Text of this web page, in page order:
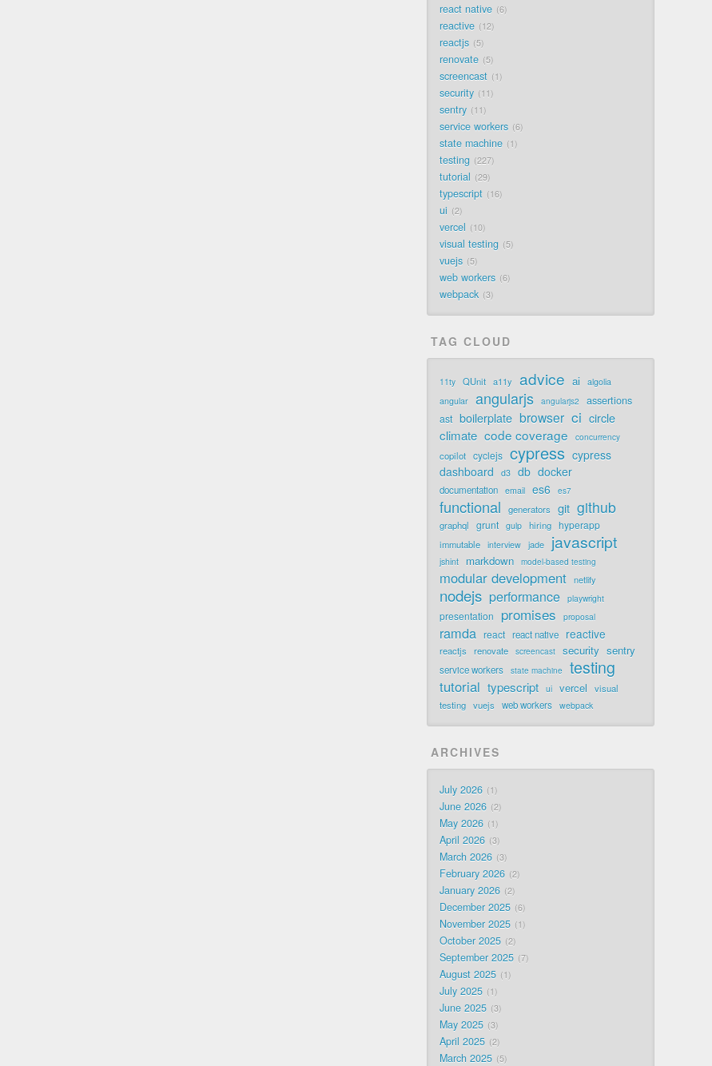
react native 6
reactive 12
reactjs 5
renovate 5
screencast 1
security 11
sentry 11
service workers 6
state machine 1
testing 227
tutorial 29
typescript 16
ui 2
vercel 10
visual testing 5
vuejs 5
web workers 6
webpack 3
TAG CLOUD
11ty QUnit a11y advice ai
algolia
angular
angularjs angularjs2 assertions
ast boilerplate browser ci circle
climate code coverage concurrency
copilot cyclejs cypress cypress
dashboard
d3 db docker
documentation email es6 es7
functional generators git github
graphql grunt gulp hiring hyperapp
immutable interview jade javascript
jshint markdown model-based testing
modular development netlify
nodejs performance playwright
presentation promises proposal
ramda react react native reactive
reactjs renovate screencast security sentry
service workers state machine testing
tutorial typescript ui vercel
visual
testing vuejs web workers webpack
ARCHIVES
July 2026 1
June 2026 2
May 2026 1
April 2026 3
March 2026 3
February 2026 2
January 2026 2
December 2025 6
November 2025 1
October 2025 2
September 2025 7
August 2025 1
July 2025 1
June 2025 3
May 2025 3
April 2025 2
March 2025 5